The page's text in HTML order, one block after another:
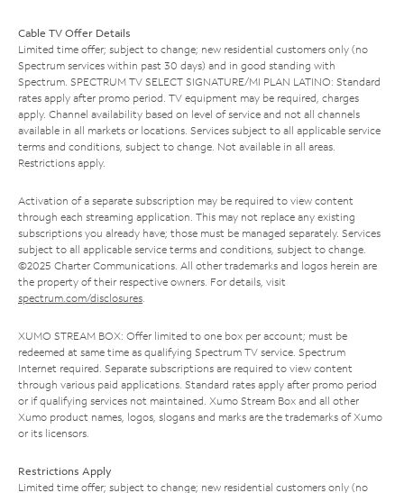
Cable TV Offer Details
Limited time offer; subject to change; new residential customers only (no
Spectrum services within past 30 days) and in good standing with
Spectrum. SPECTRUM TV SELECT SIGNATURE/MI PLAN LATINO: Standard
rates apply after promo period. TV equipment may be required, charges
apply. Channel availability based on level of service and not all channels
available in all markets or locations. Services subject to all applicable service
terms and conditions, subject to change. Not available in all areas.
Restrictions apply.
Activation of a separate subscription may be required to view content
through each streaming application. This may not replace any existing
subscriptions you already have; those must be managed separately. Services
subject to all applicable service terms and conditions, subject to change.
©2025 Charter Communications. All other trademarks and logos herein are
the property of their respective owners. For details, visit
spectrum.com/disclosures.
XUMO STREAM BOX: Offer limited to one box per account; must be
redeemed at same time as qualifying Spectrum TV service. Spectrum
Internet required. Separate subscriptions are required to view content
through various paid applications. Standard rates apply after promo period
or if qualifying services not maintained. Xumo Stream Box and all other
Xumo product names, logos, slogans and marks are the trademarks of Xumo
or its licensors.
Restrictions Apply
Limited time offer; subject to change; new residential customers only (no